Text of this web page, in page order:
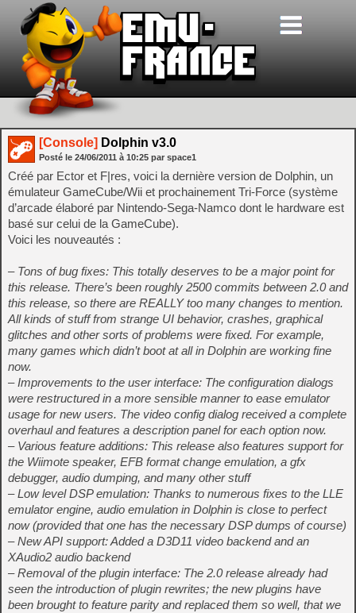
[Console] Dolphin v3.0
Posté le 24/06/2011 à 10:25 par space1
Créé par Ector et F|res, voici la dernière version de Dolphin, un
émulateur GameCube/Wii et prochainement Tri-Force (système
d’arcade élaboré par Nintendo-Sega-Namco dont le hardware est
basé sur celui de la GameCube).
Voici les nouveautés :
– Tons of bug fixes: This totally deserves to be a major point for
this release. There’s been roughly 2500 commits between 2.0 and
this release, so there are REALLY too many changes to mention.
All kinds of stuff from strange UI behavior, crashes, graphical
glitches and other sorts of problems were fixed. For example,
many games which didn’t boot at all in Dolphin are working fine
now.
– Improvements to the user interface: The configuration dialogs
were restructured in a more sensible manner to ease emulator
usage for new users. The video config dialog received a complete
overhaul and features a description panel for each option now.
– Various feature additions: This release also features support for
the Wiimote speaker, EFB format change emulation, a gfx
debugger, audio dumping, and many other stuff
– Low level DSP emulation: Thanks to numerous fixes to the LLE
emulator engine, audio emulation in Dolphin is close to perfect
now (provided that one has the necessary DSP dumps of course)
– New API support: Added a D3D11 video backend and an
XAudio2 audio backend
– Removal of the plugin interface: The 2.0 release already had
seen the introduction of plugin rewrites; the new plugins have
been brought to feature parity and replaced them so well, that we